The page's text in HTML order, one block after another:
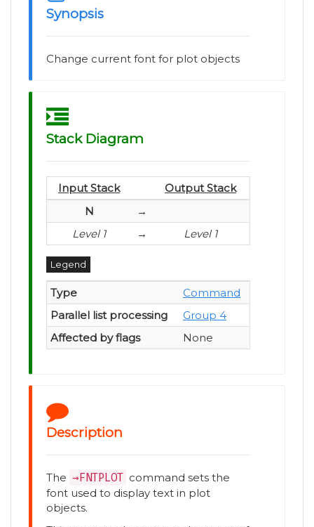
Synopsis
Change current font for plot objects
Stack Diagram
Input Stack
Output Stack
N
→
Level 1
→ Level 1
Legend
Type
Command
Parallel list processing
Group 4
Affected by flags
None
Description
The →FNTPLOT command sets the
font used to display text in plot
objects.